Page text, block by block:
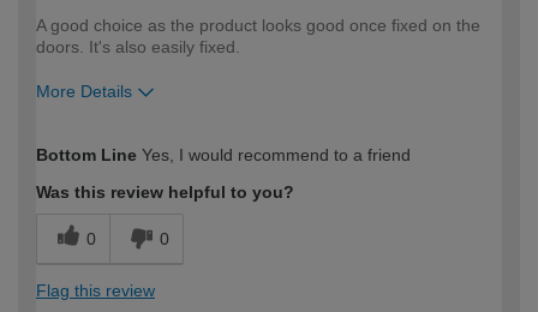
A good choice as the product looks good once fixed on the
doors. It's also easily fixed.
More Details
expertise?
Bottom Line Yes, I would recommend to a friend
Was this review helpful to you?
0 0
Flag this review